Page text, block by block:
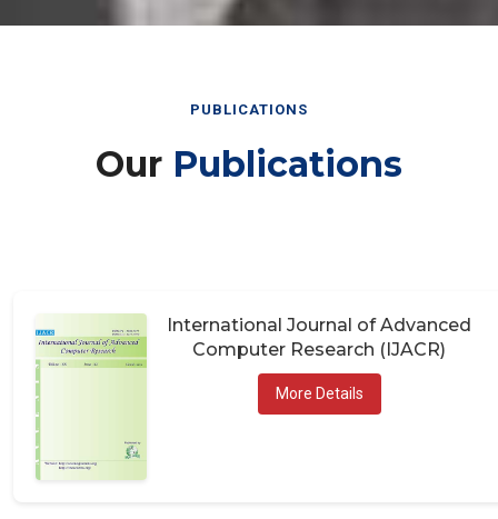
Our Publications
International Journal of Advanced
Computer Research (IJACR)